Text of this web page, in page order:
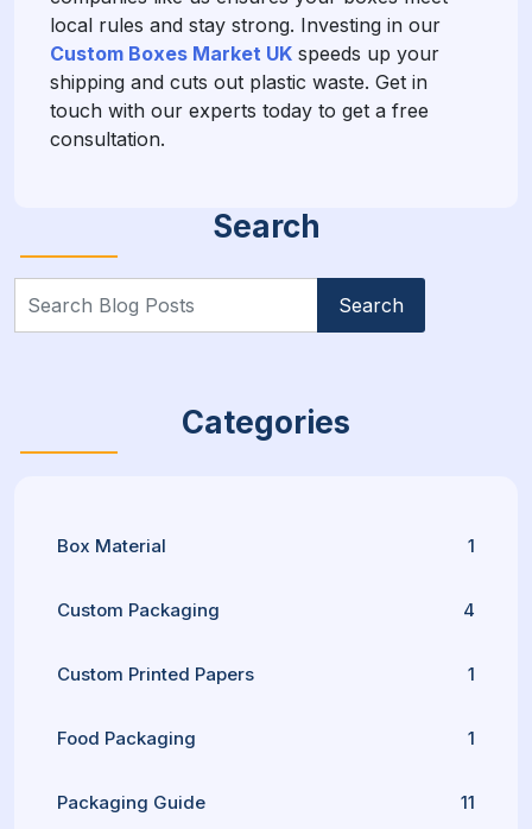
local rules and stay strong. Investing in our
Custom Boxes Market UK speeds up your
shipping and cuts out plastic waste. Get in
touch with our experts today to get a free
consultation.
Search
for:
Categories
Box Material 1
Custom Packaging 4
Custom Printed Papers 1
Food Packaging 1
Packaging Guide 11